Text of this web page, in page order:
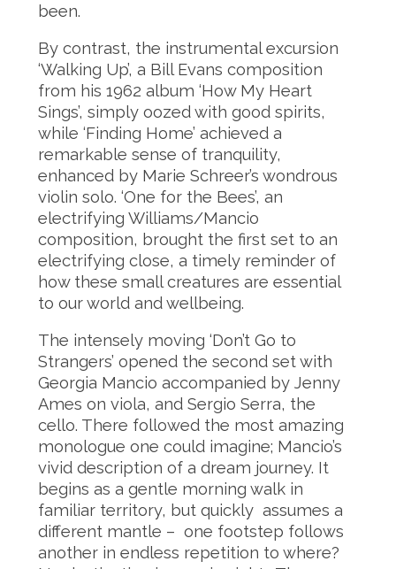
been.
By contrast, the instrumental excursion
‘Walking Up’, a Bill Evans composition
from his 1962 album ‘How My Heart
Sings’, simply oozed with good spirits,
while ‘Finding Home’ achieved a
remarkable sense of tranquility,
enhanced by Marie Schreer’s wondrous
violin solo. ‘One for the Bees’, an
electrifying Williams/Mancio
composition, brought the first set to an
electrifying close, a timely reminder of
how these small creatures are essential
to our world and wellbeing.
The intensely moving ‘Don’t Go to
Strangers’ opened the second set with
Georgia Mancio accompanied by Jenny
Ames on viola, and Sergio Serra, the
cello. There followed the most amazing
monologue one could imagine; Mancio’s
vivid description of a dream journey. It
begins as a gentle morning walk in
familiar territory, but quickly assumes a
different mantle – one footstep follows
another in endless repetition to where?